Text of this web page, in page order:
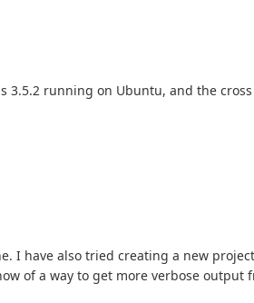
running on Ubuntu, and the
I have also tried creating a new
of a way to get more verbose output